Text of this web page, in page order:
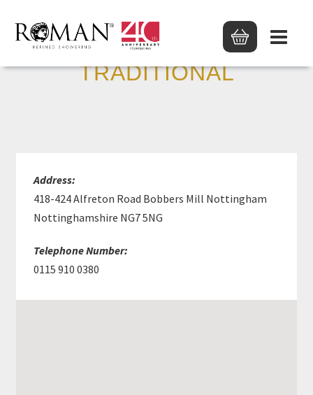
M PHILLIPS
TRADITIONAL
Address:
418-424 Alfreton Road Bobbers Mill Nottingham
Nottinghamshire NG7 5NG
Telephone Number:
0115 910 0380